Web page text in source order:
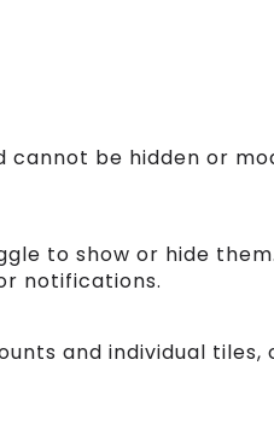
cannot be hidden or
to show or hide
notifications.
and individual